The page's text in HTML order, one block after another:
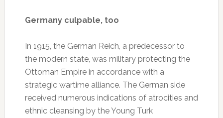
Germany culpable, too
In 1915, the German Reich, a predecessor to
the modern state, was military protecting the
Ottoman Empire in accordance with a
strategic wartime alliance. The German side
received numerous indications of atrocities and
ethnic cleansing by the Young Turk